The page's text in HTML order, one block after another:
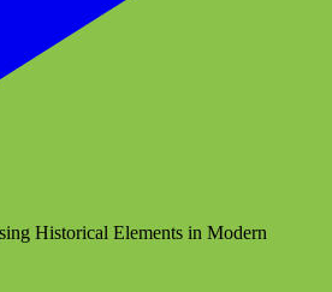
Historical Elements in Modern